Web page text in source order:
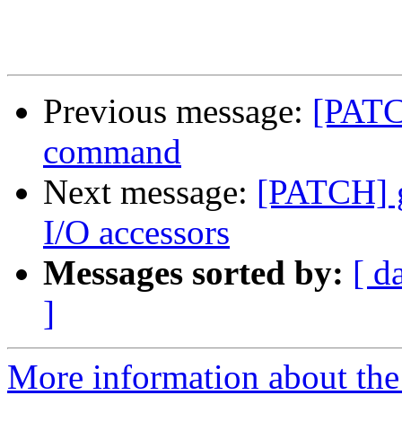
Previous message:
command
Next message: [PATCH]
I/O accessors
Messages sorted by: [
]
More information about